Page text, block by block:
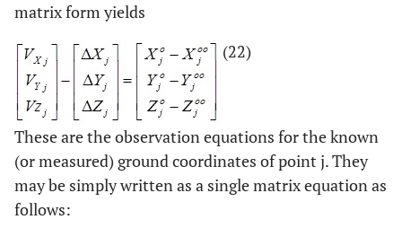
matrix form yields
(22)
These are the observation equations for the known
(or measured) ground coordinates of point j. They
may be simply written as a single matrix equation as
follows: